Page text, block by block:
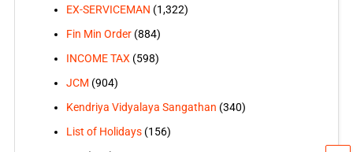
EX-SERVICEMAN (1,322)
Fin Min Order(884)
INCOME TAX (598)
JCM (904)
Kendriya Vidyalaya Sangathan (340)
List of Holidays(156)